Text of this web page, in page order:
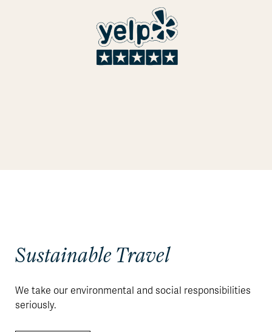
Sustainable Travel
We take our environmental and social responsibilities
seriously.